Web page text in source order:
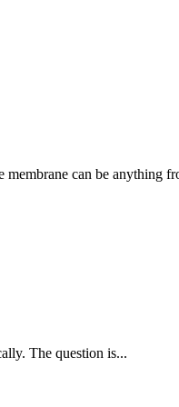
membrane can be anything
The question is...